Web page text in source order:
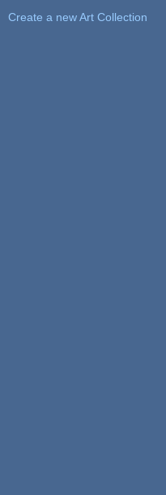
Create a new Art Collection